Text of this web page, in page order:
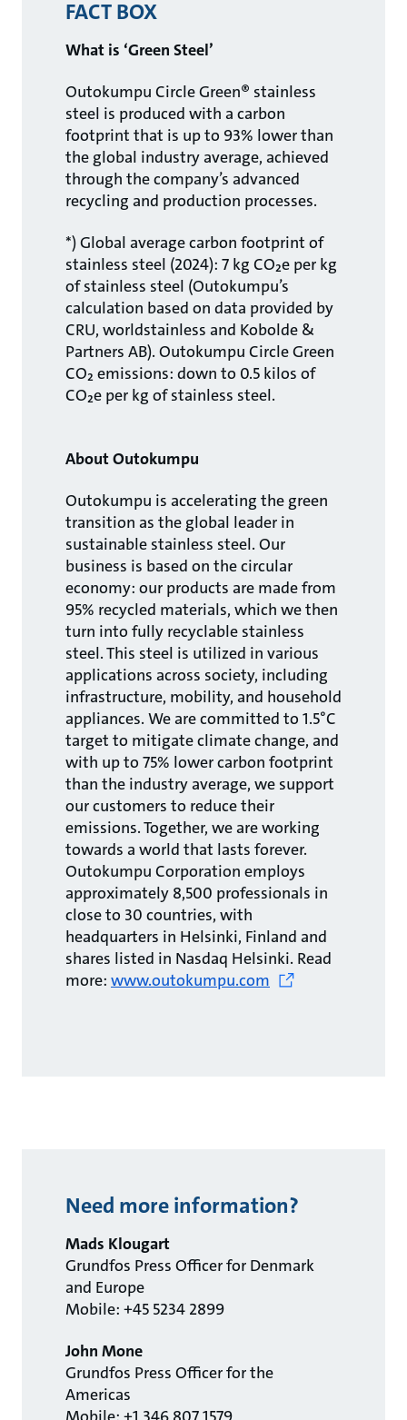
FACT BOX
What is ‘Green Steel’
Outokumpu Circle Green® stainless
steel is produced with a carbon
footprint that is up to 93% lower than
the global industry average, achieved
through the company’s advanced
recycling and production processes.
*) Global average carbon footprint of
stainless steel (2024): 7 kg CO₂e per kg
of stainless steel (Outokumpu’s
calculation based on data provided by
CRU, worldstainless and Kobolde &
Partners AB). Outokumpu Circle Green
CO₂ emissions: down to 0.5 kilos of
CO₂e per kg of stainless steel.
About Outokumpu
Outokumpu is accelerating the green
transition as the global leader in
sustainable stainless steel. Our
business is based on the circular
economy: our products are made from
95% recycled materials, which we then
turn into fully recyclable stainless
steel. This steel is utilized in various
applications across society, including
infrastructure, mobility, and household
appliances. We are committed to 1.5°C
target to mitigate climate change, and
with up to 75% lower carbon footprint
than the industry average, we support
our customers to reduce their
emissions. Together, we are working
towards a world that lasts forever.
Outokumpu Corporation employs
approximately 8,500 professionals in
close to 30 countries, with
headquarters in Helsinki, Finland and
shares listed in Nasdaq Helsinki. Read
more: www.outokumpu.com
Need more information?
Mads Klougart
Grundfos Press Officer for Denmark
and Europe
Mobile: +45 5234 2899
John Mone
Grundfos Press Officer for the
Americas